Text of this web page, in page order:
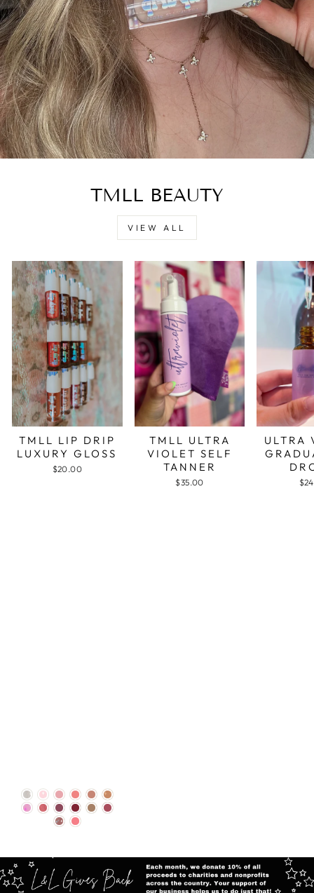
TMLL BEAUTY
VIEW ALL
TMLL LIP DRIP
LUXURY GLOSS
$20.00
TMLL ULTRA
VIOLET SELF
TANNER
$35.00
ULTRA